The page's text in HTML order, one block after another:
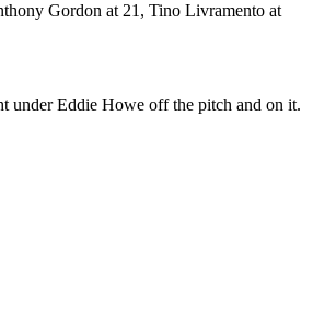
Gordon at 21, Tino Livramento at
under Eddie Howe off the pitch and on it.